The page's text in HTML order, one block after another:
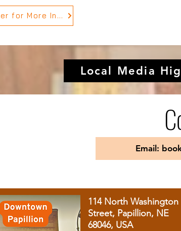
for More Info
Local Media
Email:
114 North Washington
Street, Papillion, NE
68046, USA